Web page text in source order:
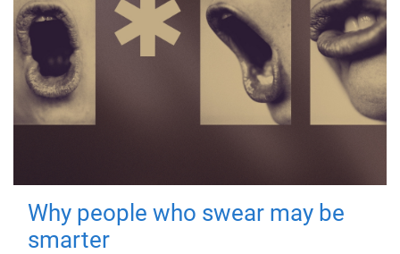
Why people who swear may be
smarter